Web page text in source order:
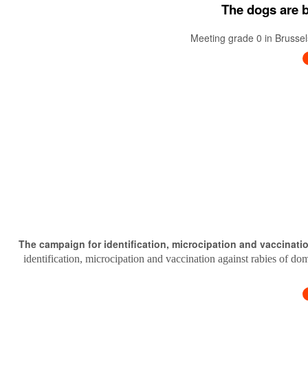
The dogs are
Meeting grade 0 in
The campaign for identification, microcipation and
identification, microcipation and vaccination against rabies of